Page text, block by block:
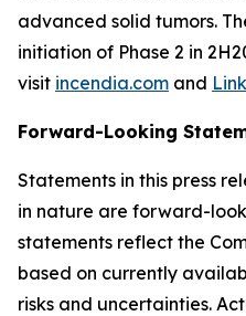
advanced solid tumors.
initiation of Phase 2 in
visit incendia.com and
Forward-Looking
Statements in this press
in nature are forward-
statements reflect the
based on currently
risks and uncertainties.